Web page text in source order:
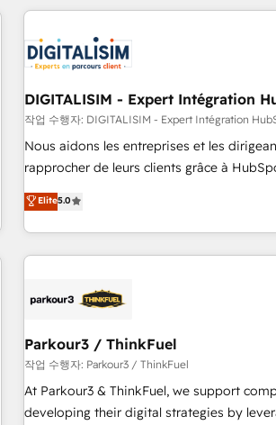
HubSpot for the first time 🔧 Designing
build using HubSpot 🔌 Integrating
systems 🎓 Training your teams to be
Lead generation services using HubSpot Why us? - SIX
HubSpot Accreditations - awarded by
rigorous process for CRM, Solutions
Onboarding , Data Migration, Custom
Top 1% of partners worldwide -In-house
experts Contact us today to help you get more from your
DIGITALISIM - Expert Intégration
작업 수행자: DIGITALISIM - Expert Intégration
Nous aidons les entreprises et les
rapprocher de leurs clients grâce à
DIGITALISIM, nous avons l'intime
des entreprises passe par l’innovation
digital, et la relation client ! C'est
à la fois capables de gérer votre projet
pilotage et l'intégration d'HubSpot ! Les grandes phases
migration et intégration des bases de
Développement des interfaces avec vos
Configuration de la plateforme HubSpot 📈 Configuration
de rapports et tableaux de bord 🤝 Book Process &
Elite5.0
Parkour3 / ThinkFuel
작업 수행자: Parkour3 / ThinkFuel
At Parkour3 & ThinkFuel, we support
developing their digital strategies by